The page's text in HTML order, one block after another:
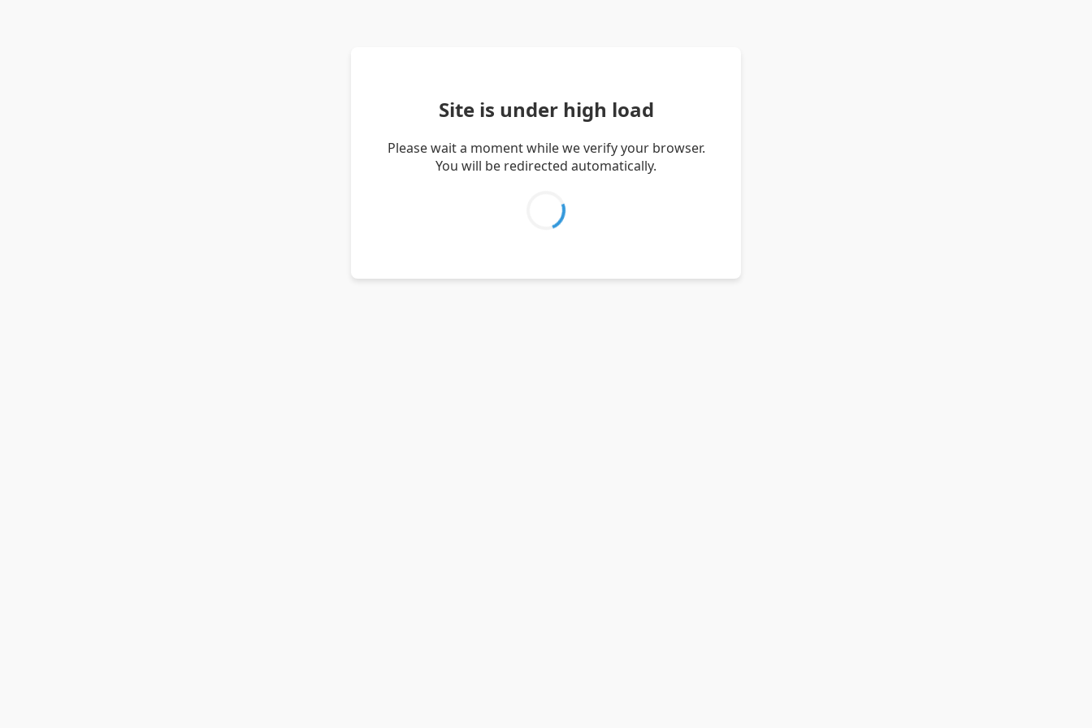
Site is under high load
Please wait a moment while we verify your browser.
You will be redirected automatically.